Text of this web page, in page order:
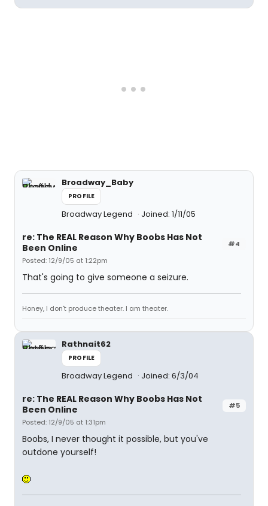
Broadway_Baby
PROFILE
Broadway Legend Joined: 1/11/05
#4
re: The REAL Reason Why Boobs Has Not
Been Online
Posted: 12/9/05 at 1:22pm
That's going to give someone a seizure.
Honey, I don't produce theater. I am theater.
Rathnait62
PROFILE
Broadway Legend Joined: 6/3/04
#5
re: The REAL Reason Why Boobs Has Not
Been Online
Posted: 12/9/05 at 1:31pm
Boobs, I never thought it possible, but you've
outdone yourself!